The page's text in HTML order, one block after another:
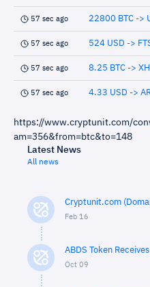
57 sec ago 22800 BTC ->
57 sec ago 524 USD ->
57 sec ago 8.25 BTC ->
57 sec ago 4.33 USD ->
https://www.cryptunit.com/
am=356&from=btc&to=148
Latest News
All news
Cryptunit.com
Feb 16
ABDS Token
Oct 09